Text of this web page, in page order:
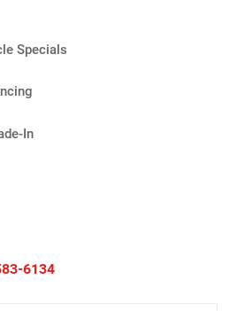
Specials
In
6134